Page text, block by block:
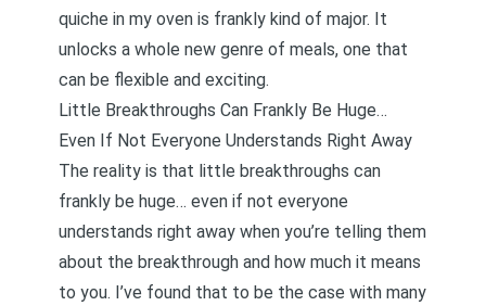
quiche in my oven is frankly kind of major. It
unlocks a whole new genre of meals, one that
can be flexible and exciting.
Little Breakthroughs Can Frankly Be Huge…
Even If Not Everyone Understands Right Away
The reality is that little breakthroughs can
frankly be huge… even if not everyone
understands right away when you’re telling them
about the breakthrough and how much it means
to you. I’ve found that to be the case with many